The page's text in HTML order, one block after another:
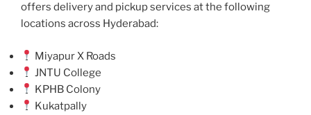
offers delivery and pickup services at the following
locations across Hyderabad:
Miyapur X Roads
JNTU College
KPHB Colony
Kukatpally